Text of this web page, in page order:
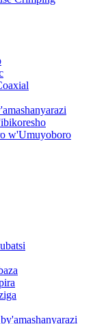
w'Umuyoboro